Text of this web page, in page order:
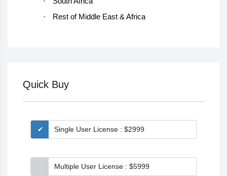
·
Rest of Middle East & Africa
Quick Buy
Single User License : $2999
Multiple User License : $5999